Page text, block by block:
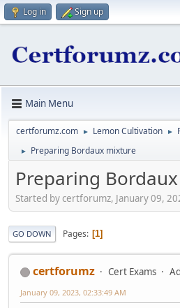
Log in Sign up
Main Menu
certforumz.com ► Lemon Cultivation ►
► Preparing Bordaux mixture
Preparing
Started by certforumz, January 09,
GO DOWN Pages 1
certforumz Cert Exams
January 09, 2023, 02:33:49 AM